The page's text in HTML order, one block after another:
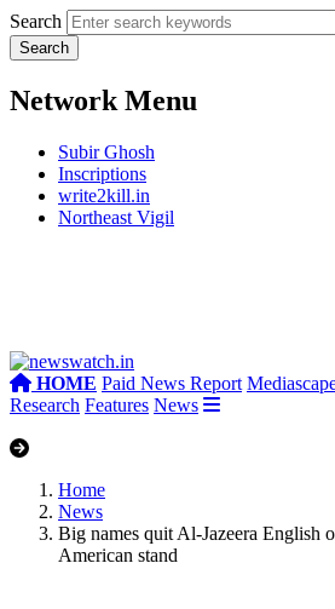
Search
Network Menu
Subir Ghosh
Inscriptions
write2kill.in
Northeast Vigil
HOME Paid News Report
Research Features News
Home
News
Big names quit Al-Jazeera English
American stand